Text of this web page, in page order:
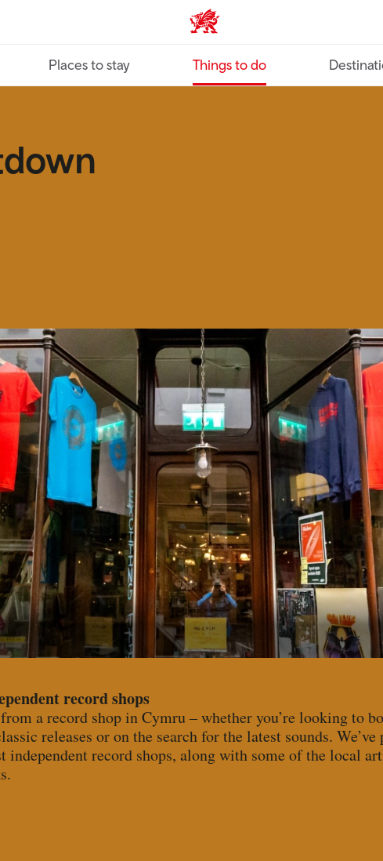
VisitWales home
Places to stay Things to do
record shops
a record shop in Cymru – whether you’re looking to
releases or on the search for the latest sounds.
independent record shops, along with some of the local